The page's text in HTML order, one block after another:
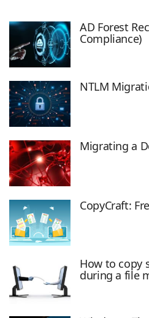
AD Forest
Compliance)
NTLM
Migrating a
CopyCraft:
How to copy
during a file